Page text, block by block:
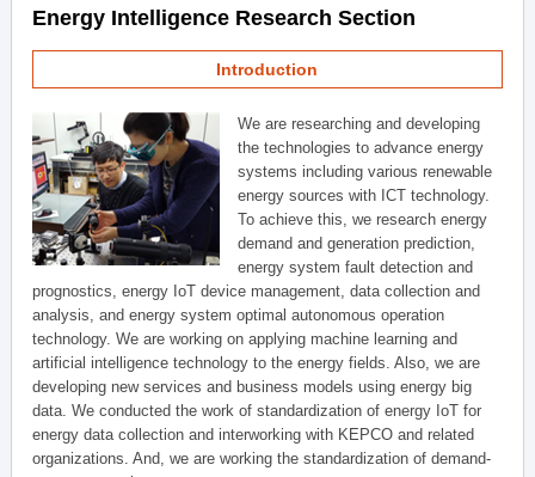
Energy Intelligence Research Section
Introduction
We are researching and developing
the technologies to advance energy
systems including various renewable
energy sources with ICT technology.
To achieve this, we research energy
demand and generation prediction,
energy system fault detection and
prognostics, energy IoT device management, data collection and
analysis, and energy system optimal autonomous operation
technology. We are working on applying machine learning and
artificial intelligence technology to the energy fields. Also, we are
developing new services and business models using energy big
data. We conducted the work of standardization of energy IoT for
energy data collection and interworking with KEPCO and related
organizations. And, we are working the standardization of demand-